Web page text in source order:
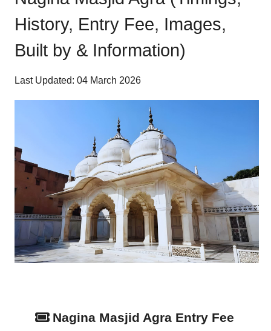
History, Entry Fee, Images,
Built by & Information)
Last Updated: 04 March 2026
Nagina Masjid Agra Entry Fee